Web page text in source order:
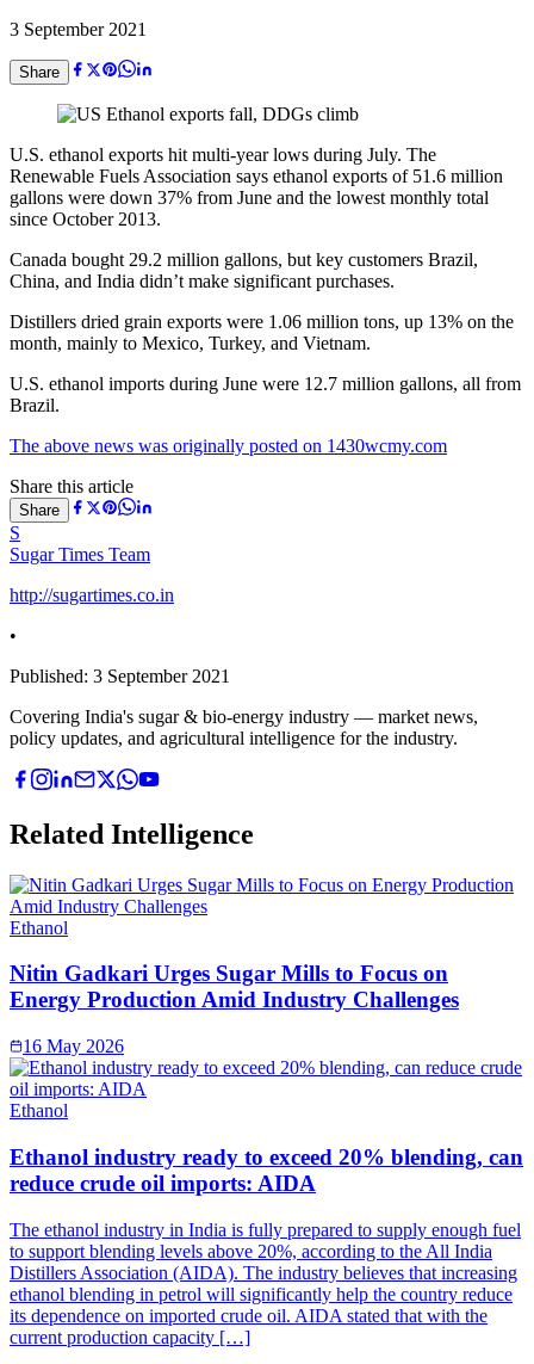
3 September 2021
Share
U.S. ethanol exports hit multi-year lows during July. The
Renewable Fuels Association says ethanol exports of 51.6 million
gallons were down 37% from June and the lowest monthly total
since October 2013.
Canada bought 29.2 million gallons, but key customers Brazil,
China, and India didn’t make significant purchases.
Distillers dried grain exports were 1.06 million tons, up 13% on the
month, mainly to Mexico, Turkey, and Vietnam.
U.S. ethanol imports during June were 12.7 million gallons, all from
Brazil.
The above news was originally posted on 1430wcmy.com
Share this article
Share
S
Sugar Times Team
http://sugartimes.co.in
•
Published: 3 September 2021
Covering India's sugar & bio-energy industry — market news,
policy updates, and agricultural intelligence for the industry.
Related Intelligence
Ethanol
Nitin Gadkari Urges Sugar Mills to Focus on
Energy Production Amid Industry Challenges
16 May 2026
Ethanol
Ethanol industry ready to exceed 20% blending, can
reduce crude oil imports: AIDA
The ethanol industry in India is fully prepared to supply enough fuel
to support blending levels above 20%, according to the All India
Distillers Association (AIDA). The industry believes that increasing
ethanol blending in petrol will significantly help the country reduce
its dependence on imported crude oil. AIDA stated that with the
current production capacity […]